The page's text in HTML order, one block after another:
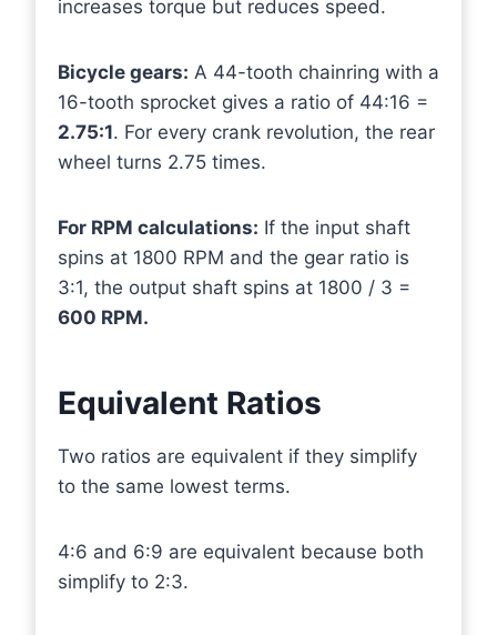
increases torque but reduces speed.
Bicycle gears: A 44-tooth chainring with a
16-tooth sprocket gives a ratio of 44:16 =
2.75:1. For every crank revolution, the rear
wheel turns 2.75 times.
For RPM calculations: If the input shaft
spins at 1800 RPM and the gear ratio is
3:1, the output shaft spins at 1800 / 3 =
600 RPM.
Equivalent Ratios
Two ratios are equivalent if they simplify
to the same lowest terms.
4:6 and 6:9 are equivalent because both
simplify to 2:3.